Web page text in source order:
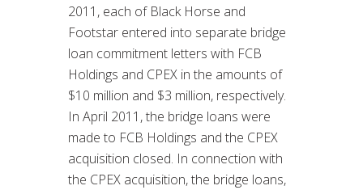
2011, each of Black Horse and
Footstar entered into separate bridge
loan commitment letters with FCB
Holdings and CPEX in the amounts of
$10 million and $3 million, respectively.
In April 2011, the bridge loans were
made to FCB Holdings and the CPEX
acquisition closed. In connection with
the CPEX acquisition, the bridge loans,